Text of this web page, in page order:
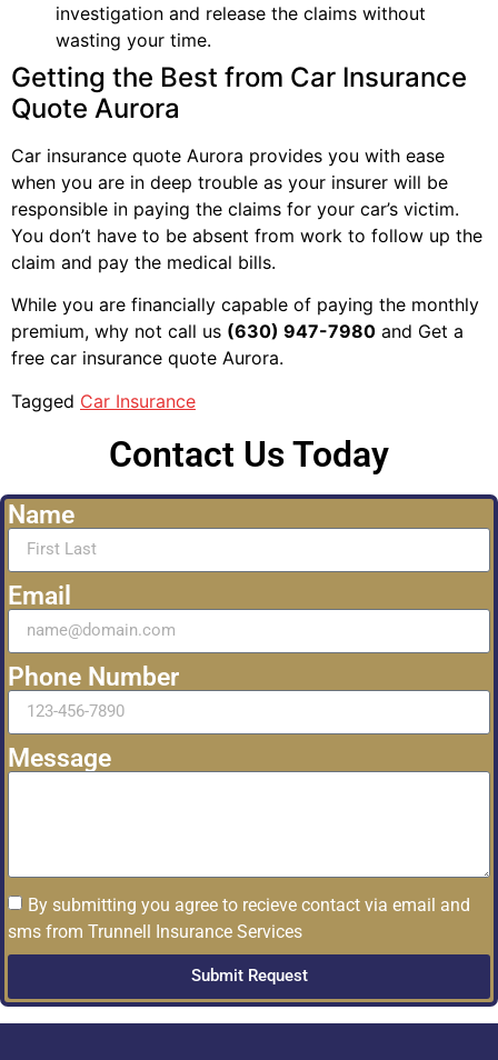
investigation and release the claims without
wasting your time.
Getting the Best from Car Insurance
Quote Aurora
Car insurance quote Aurora provides you with ease
when you are in deep trouble as your insurer will be
responsible in paying the claims for your car’s victim.
You don’t have to be absent from work to follow up the
claim and pay the medical bills.
While you are financially capable of paying the monthly
premium, why not call us (630) 947-7980 and Get a
free car insurance quote Aurora.
Tagged Car Insurance
Contact Us Today
Name
Email
Phone Number
Message
By submitting you agree to recieve contact via email and
sms from Trunnell Insurance Services
Submit Request